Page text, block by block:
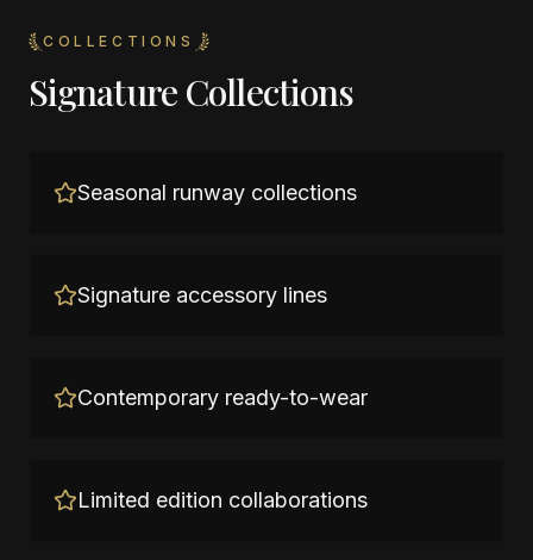
COLLECTIONS
Signature Collections
Seasonal runway collections
Signature accessory lines
Contemporary ready-to-wear
Limited edition collaborations